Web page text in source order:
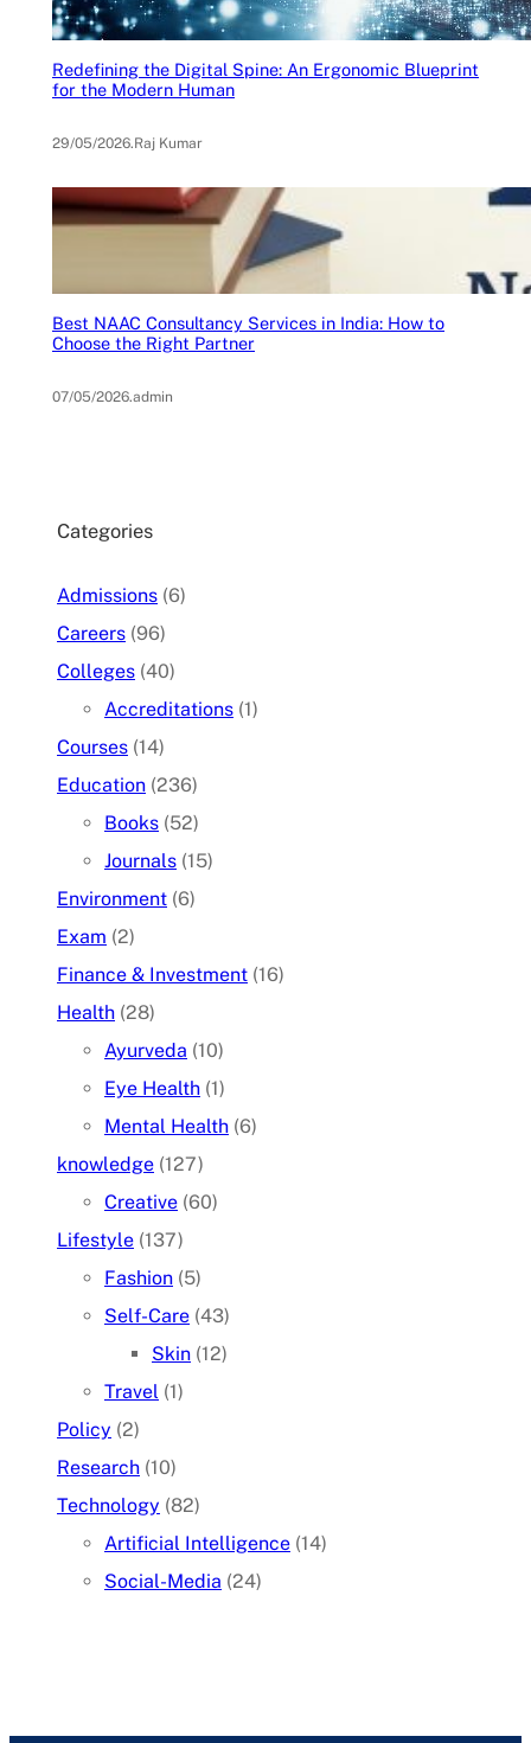
Redefining the Digital Spine: An Ergonomic Blueprint
for the Modern Human
29/05/2026.Raj Kumar
Best NAAC Consultancy Services in India: How to
Choose the Right Partner
07/05/2026.admin
Categories
Admissions (6)
Careers (96)
Colleges (40)
Accreditations (1)
Courses (14)
Education (236)
Books (52)
Journals (15)
Environment (6)
Exam (2)
Finance & Investment (16)
Health (28)
Ayurveda (10)
Eye Health (1)
Mental Health (6)
knowledge (127)
Creative (60)
Lifestyle (137)
Fashion (5)
Self-Care (43)
Skin (12)
Travel (1)
Policy (2)
Research (10)
Technology (82)
Artificial Intelligence (14)
Social-Media (24)